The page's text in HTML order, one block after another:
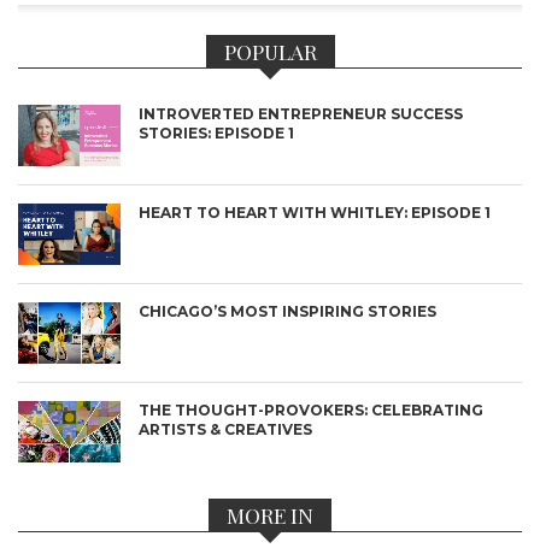
POPULAR
INTROVERTED ENTREPRENEUR SUCCESS
STORIES: EPISODE 1
HEART TO HEART WITH WHITLEY: EPISODE 1
CHICAGO’S MOST INSPIRING STORIES
THE THOUGHT-PROVOKERS: CELEBRATING
ARTISTS & CREATIVES
MORE IN